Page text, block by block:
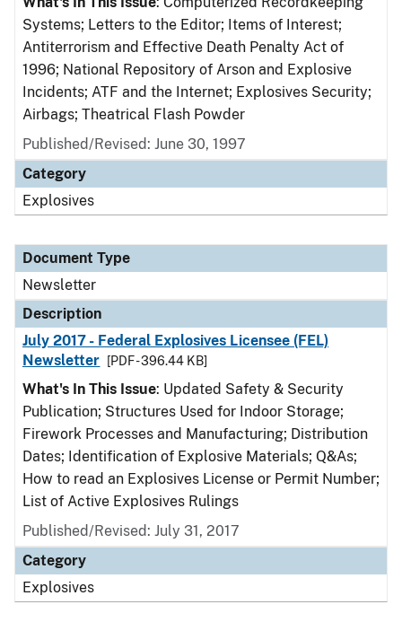
Systems; Letters to the Editor; Items of Interest;
Antiterrorism and Effective Death Penalty Act of
1996; National Repository of Arson and Explosive
Incidents; ATF and the Internet; Explosives Security;
Airbags; Theatrical Flash Powder
Published/Revised: June 30, 1997
Category
Explosives
Document Type
Newsletter
Description
July 2017 - Federal Explosives Licensee (FEL)
Newsletter
[PDF - 396.44 KB]
What's In This Issue: Updated Safety & Security
Publication; Structures Used for Indoor Storage;
Firework Processes and Manufacturing; Distribution
Dates; Identification of Explosive Materials; Q&As;
How to read an Explosives License or Permit Number;
List of Active Explosives Rulings
Published/Revised: July 31, 2017
Category
Explosives